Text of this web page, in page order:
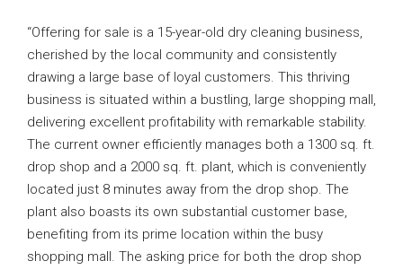
“Offering for sale is a 15-year-old dry cleaning business,
cherished by the local community and consistently
drawing a large base of loyal customers. This thriving
business is situated within a bustling, large shopping mall,
delivering excellent profitability with remarkable stability.
The current owner efficiently manages both a 1300 sq. ft.
drop shop and a 2000 sq. ft. plant, which is conveniently
located just 8 minutes away from the drop shop. The
plant also boasts its own substantial customer base,
benefiting from its prime location within the busy
shopping mall. The asking price for both the drop shop